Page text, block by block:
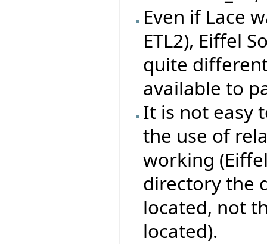
Even if Lace
ETL2), Eiffel
quite
available to
It is not easy
the use of
working
directory the
located, not
located).